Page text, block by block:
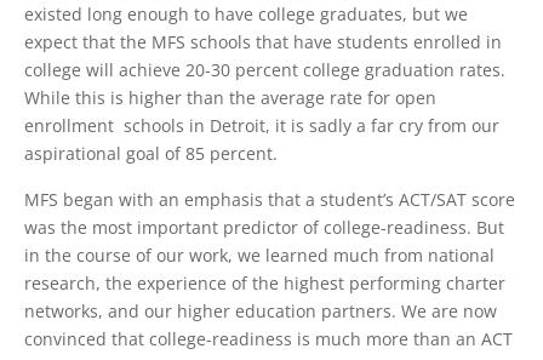
existed long enough to have college graduates, but we
expect that the MFS schools that have students enrolled in
college will achieve 20-30 percent college graduation rates.
While this is higher than the average rate for open
enrollment schools in Detroit, it is sadly a far cry from our
aspirational goal of 85 percent.
MFS began with an emphasis that a student’s ACT/SAT score
was the most important predictor of college-readiness. But
in the course of our work, we learned much from national
research, the experience of the highest performing charter
networks, and our higher education partners. We are now
convinced that college-readiness is much more than an ACT